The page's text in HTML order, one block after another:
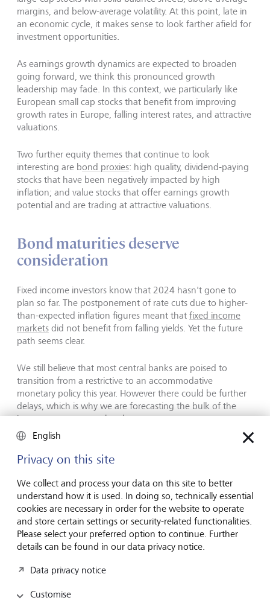
margins, and below-average volatility. At this point, late in
an economic cycle, it makes sense to look farther afield for
investment opportunities.
As earnings growth dynamics are expected to broaden
going forward, we think this pronounced growth
leadership may fade. In this context, we particularly like
European small cap stocks that benefit from improving
growth rates in Europe, falling interest rates, and attractive
valuations.
Two further equity themes that continue to look
interesting are bond proxies: high quality, dividend-paying
stocks that have been negatively impacted by high
inflation; and value stocks that offer earnings growth
potential and are trading at attractive valuations.
Bond maturities deserve
consideration
Fixed income investors know that 2024 hasn't gone to
plan so far. The postponement of rate cuts due to higher-
than-expected inflation figures meant that fixed income
markets did not benefit from falling yields. Yet the future
path seems clear.
We still believe that most central banks are poised to
transition from a restrictive to an accommodative
monetary policy this year. However there could be further
delays, which is why we are forecasting the bulk of the
interest-rate cuts to take place next year.
been diverging for some time, which suggests that the
European Central Bank will continue to widen. In the
Eurozone, where easing has already begun, we favour a
gradual extension of duration in bond portfolios. With US
dollar bonds, conversely, we suggest remaining with
shorter maturities.
English
Privacy on this site
We collect and process your data on this site to better
understand how it is used. In doing so, technically essential
cookies are necessary in order for the website to operate
and store certain settings or security-related functionalities.
Please select your preferred option to continue. Further
details can be found in our data privacy notice.
Data privacy notice
Customise